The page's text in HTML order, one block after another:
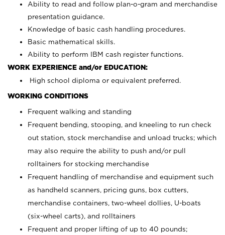
Ability to read and follow plan-o-gram and merchandise
presentation guidance.
Knowledge of basic cash handling procedures.
Basic mathematical skills.
Ability to perform IBM cash register functions.
WORK EXPERIENCE and/or EDUCATION:
High school diploma or equivalent preferred.
WORKING CONDITIONS
Frequent walking and standing
Frequent bending, stooping, and kneeling to run check
out station, stock merchandise and unload trucks; which
may also require the ability to push and/or pull
rolltainers for stocking merchandise
Frequent handling of merchandise and equipment such
as handheld scanners, pricing guns, box cutters,
merchandise containers, two-wheel dollies, U-boats
(six-wheel carts), and rolltainers
Frequent and proper lifting of up to 40 pounds;